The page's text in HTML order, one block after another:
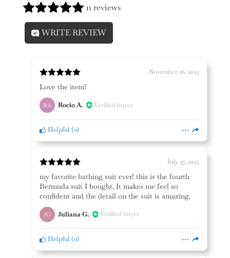
11 reviews
WRITE REVIEW
November 26, 2023
Love the item!
RA Rocio A. Verified buyer
Helpful (0)
July 27, 2023
my favorite bathing suit ever! this is the fourth
Bermuda suit I bought. It makes me feel so
confident and the detail on the suit is amazing.
JG Juliana G. Verified buyer
Helpful (0)